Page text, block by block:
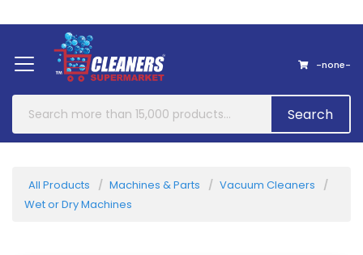
About Us
-none-
Search
All Products Machines & Parts
Vacuum Cleaners
Wet or Dry Machines